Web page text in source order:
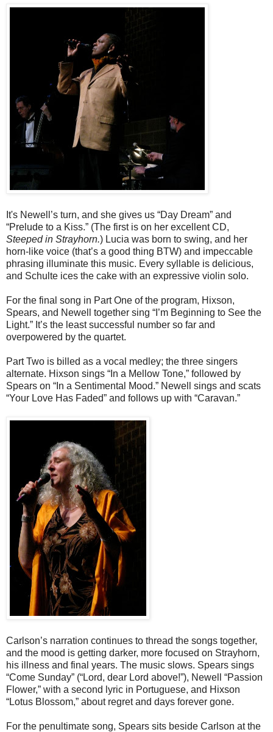
It's Newell’s turn, and she gives us “Day Dream” and
“Prelude to a Kiss.” (The first is on her excellent CD,
Steeped in Strayhorn.) Lucia was born to swing, and her
horn-like voice (that’s a good thing BTW) and impeccable
phrasing illuminate this music. Every syllable is delicious,
and Schulte ices the cake with an expressive violin solo.
For the final song in Part One of the program, Hixson,
Spears, and Newell together sing “I’m Beginning to See the
Light.” It’s the least successful number so far and
overpowered by the quartet.
Part Two is billed as a vocal medley; the three singers
alternate. Hixson sings “In a Mellow Tone,” followed by
Spears on “In a Sentimental Mood.” Newell sings and scats
“Your Love Has Faded” and follows up with “Caravan.”
Carlson’s narration continues to thread the songs together,
and the mood is getting darker, more focused on Strayhorn,
his illness and final years. The music slows. Spears sings
“Come Sunday” (“Lord, dear Lord above!”), Newell “Passion
Flower,” with a second lyric in Portuguese, and Hixson
“Lotus Blossom,” about regret and days forever gone.
For the penultimate song, Spears sits beside Carlson at the